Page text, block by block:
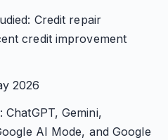
Credit repair
credit improvement
2026
Gemini,
AI Mode, and Google